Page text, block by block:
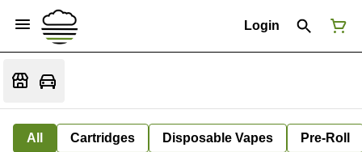
Login
All Cartridges Disposable Vapes Pre-Roll